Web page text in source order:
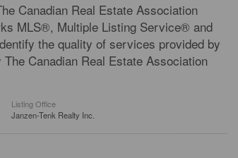
Canadian Real Estate Association
MLS®, Multiple Listing Service® and
the quality of services provided by
Canadian Real Estate Association
Listing Office
Janzen-Tenk Realty Inc.